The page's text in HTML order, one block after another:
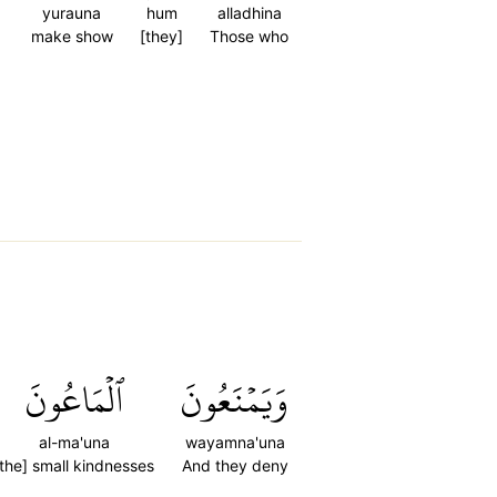
alladhina
Those who
hum
[they]
yurauna
make show
وَيَمۡنَعُونَ
wayamna'una
And they deny
ٱلۡمَاعُونَ
al-ma'una
small kindnesses